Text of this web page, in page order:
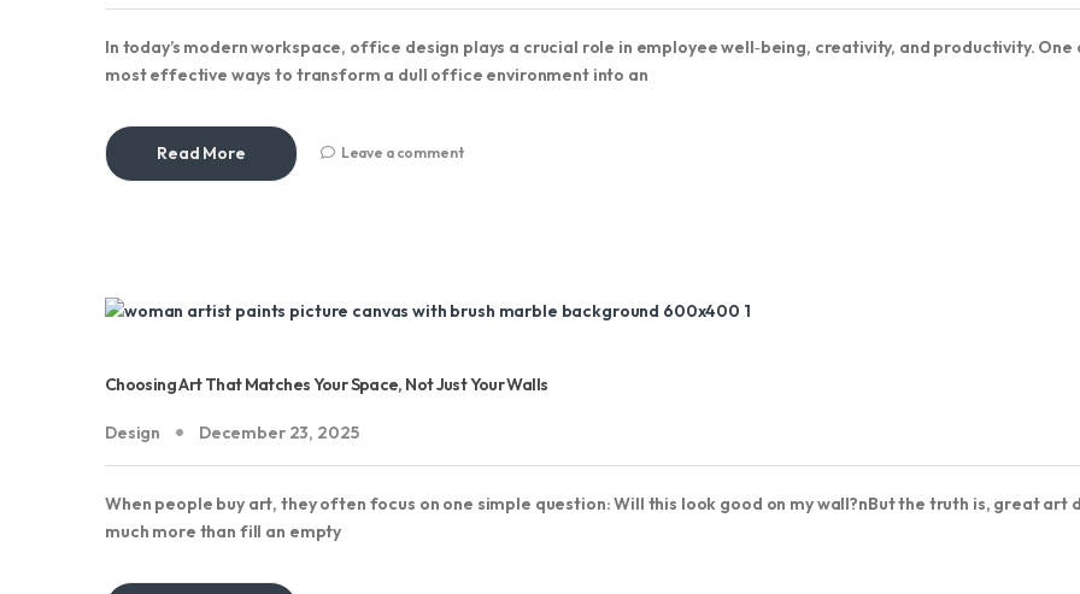
In today’s modern workspace, office design plays a crucial role in employee well‑being, creativity, and productivity. One
most effective ways to transform a dull office environment into an
Read More Leave a comment
Choosing Art That Matches Your Space, Not Just Your Walls
Design December 23, 2025
When people buy art, they often focus on one simple question: Will this look good on my wall?nBut the truth is, great art
much more than fill an empty